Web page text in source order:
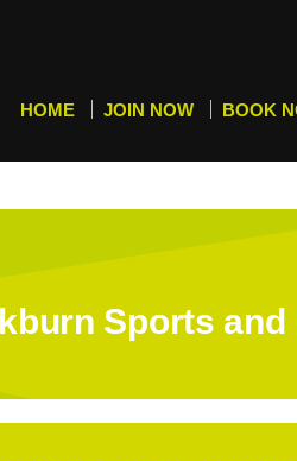
HOME JOIN NOW BOOK
Sports and